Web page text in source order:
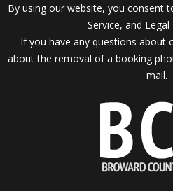
By using our website, you consent
Service, and Legal
If you have any questions about
about the removal of a booking
mail.